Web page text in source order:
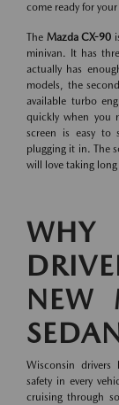
come ready for
The Mazda CX-90
minivan. It has
actually has
models, the
available turbo
quickly when you
screen is easy to
plugging it in. The
will love taking
NEW
Wisconsin drivers
safety in every
cruising through